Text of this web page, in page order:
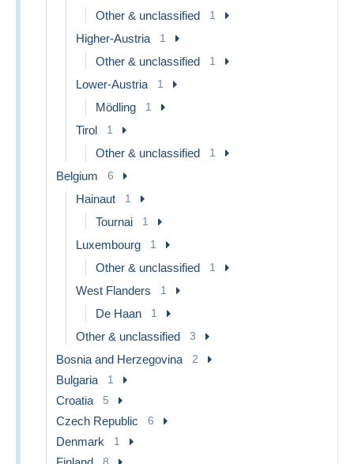
Other & unclassified 1
Higher-Austria 1
Other & unclassified 1
Lower-Austria 1
Mödling 1
Tirol 1
Other & unclassified 1
Belgium 6
Hainaut 1
Tournai 1
Luxembourg 1
Other & unclassified 1
West Flanders 1
De Haan 1
Other & unclassified 3
Bosnia and Herzegovina 2
Bulgaria 1
Croatia 5
Czech Republic 6
Denmark 1